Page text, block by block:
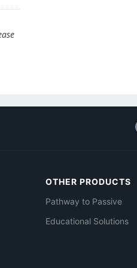
OTHER PRODUCTS
Pathway to Passive
Educational Solutions